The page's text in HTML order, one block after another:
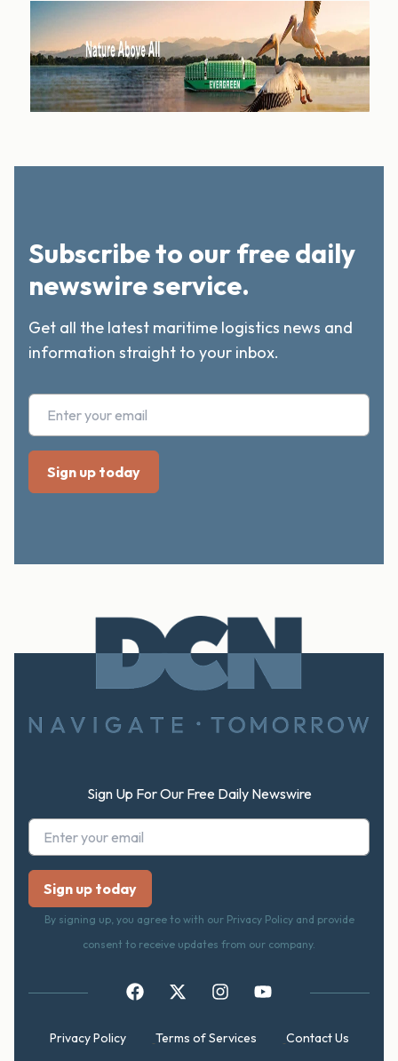
Subscribe to our free daily
newswire service.
Get all the latest maritime logistics news and
information straight to your inbox.
Sign Up For Our Free Daily Newswire
By signing up, you agree to with our Privacy Policy and provide
consent to receive updates from our company.
Privacy Policy Terms of Services Contact Us